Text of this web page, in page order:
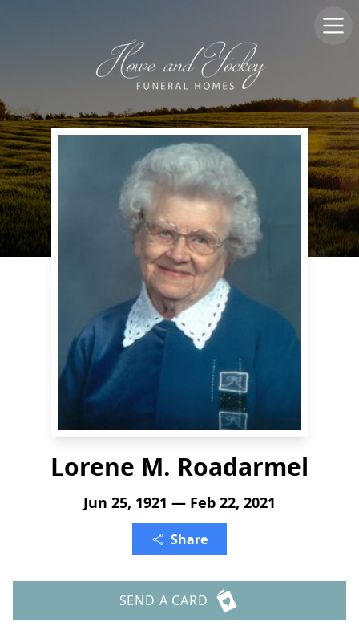
Lorene M. Roadarmel
Jun 25, 1921 — Feb 22, 2021
Share
SEND A CARD